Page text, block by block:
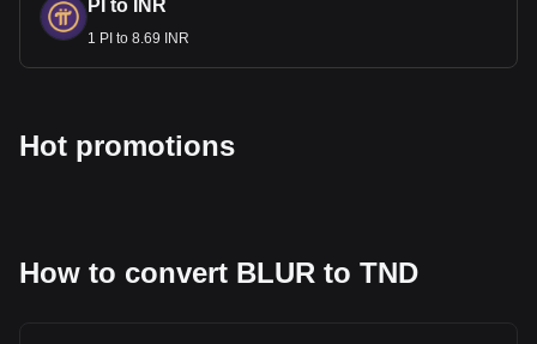
PI to INR
1 PI to 8.69 INR
Hot promotions
How to convert BLUR to TND